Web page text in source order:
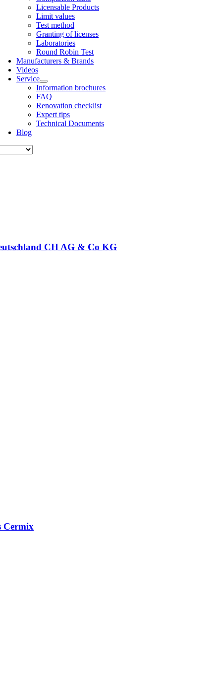
Licens­able Products
Lim­it val­ues
Test meth­od
Grant­ing of licenses
Labor­at­or­ies
Round Robin Test
Man­u­fac­tur­ers & Brands
Videos
Ser­vice
Inform­a­tion bro­chures
FAQ
Renov­a­tion check­list
Expert tips
Tech­nic­al Doc­u­ments
Blog
CH AG & Co KG
Cermix